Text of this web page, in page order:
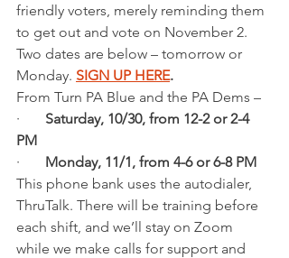
friendly voters, merely reminding them
to get out and vote on November 2.
Two dates are below – tomorrow or
Monday. SIGN UP HERE.
From Turn PA Blue and the PA Dems –
· Saturday, 10/30, from 12-2 or 2-4
PM
· Monday, 11/1, from 4-6 or 6-8 PM
This phone bank uses the autodialer,
ThruTalk. There will be training before
each shift, and we’ll stay on Zoom
while we make calls for support and